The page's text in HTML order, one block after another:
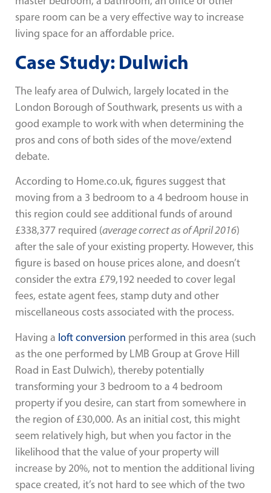
spare room can be a very effective way to increase
living space for an affordable price.
Case Study: Dulwich
The leafy area of Dulwich, largely located in the
London Borough of Southwark, presents us with a
good example to work with when determining the
pros and cons of both sides of the move/extend
debate.
According to Home.co.uk, figures suggest that
moving from a 3 bedroom to a 4 bedroom house in
this region could see additional funds of around
£338,377 required (average correct as of April 2016)
after the sale of your existing property. However, this
figure is based on house prices alone, and doesn’t
consider the extra £79,192 needed to cover legal
fees, estate agent fees, stamp duty and other
miscellaneous costs associated with the process.
Having a loft conversion performed in this area (such
as the one performed by LMB Group atGrove Hill
Road in East Dulwich), thereby potentially
transforming your 3 bedroom to a 4 bedroom
property if you desire, can start from somewhere in
the region of £30,000. As an initial cost, this might
seem relatively high, but when you factor in the
likelihood that the value of your property will
increase by 20%, not to mention the additional living
space created, it’s not hard to see which of the two